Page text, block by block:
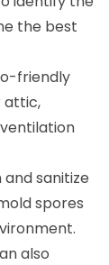
the best
friendly
attic,
sanitize
spores
also